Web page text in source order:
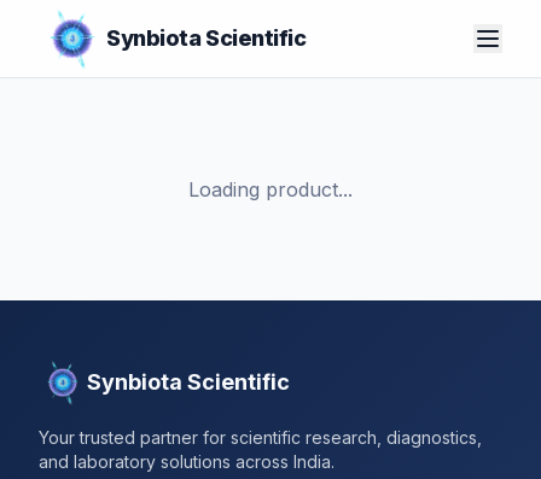
Synbiota Scientific
Loading product...
Synbiota Scientific
Your trusted partner for scientific research, diagnostics,
and laboratory solutions across India.